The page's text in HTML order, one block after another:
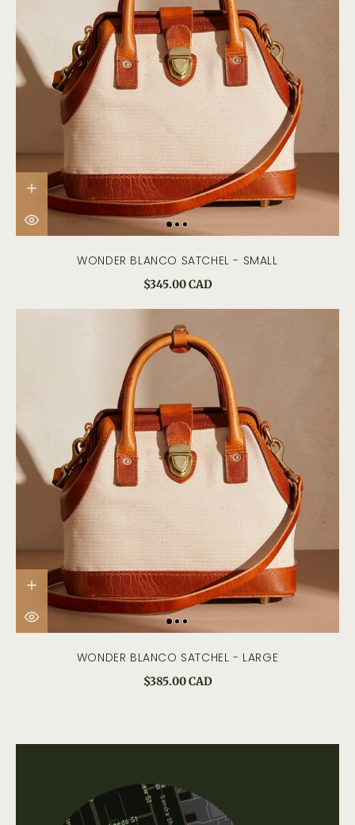
WONDER BLANCO SATCHEL - SMALL
$345.00 CAD
WONDER BLANCO SATCHEL - LARGE
$385.00 CAD